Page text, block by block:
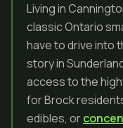
Living in
classic Ontario
have to drive into
story in
access to the
for Brock
edibles, or